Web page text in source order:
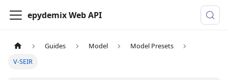
epydemix Web API
Guides Model
Model Presets
V-SEIR